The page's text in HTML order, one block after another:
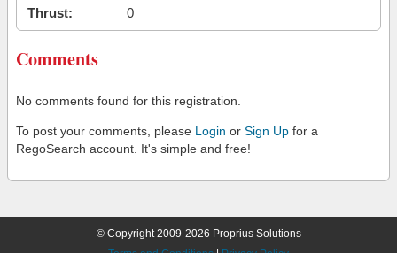
Thrust:
0
Comments
No comments found for this registration.
To post your comments, please Login or Sign Up for a
RegoSearch account. It's simple and free!
© Copyright 2009-2026 Proprius Solutions